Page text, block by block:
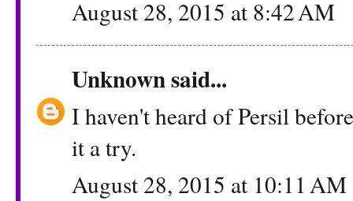
August 28, 2015 at 8:42 AM
Unknownsaid...
I haven't heard of Persil
it a try.
August 28, 2015 at 10:11 AM